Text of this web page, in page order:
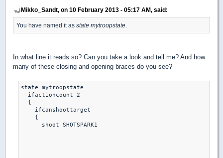
Mikko_Sandt, on 10 February 2013 - 05:17 AM, said:
You have named it as state mytroopstate
In what line it reads so? Can you take a look and tell me? And how
many of these closing and opening braces do you see?
state mytroopstate
  ifactioncount 2
  {
    ifcanshoottarget
    {
      shoot SHOTSPARK1